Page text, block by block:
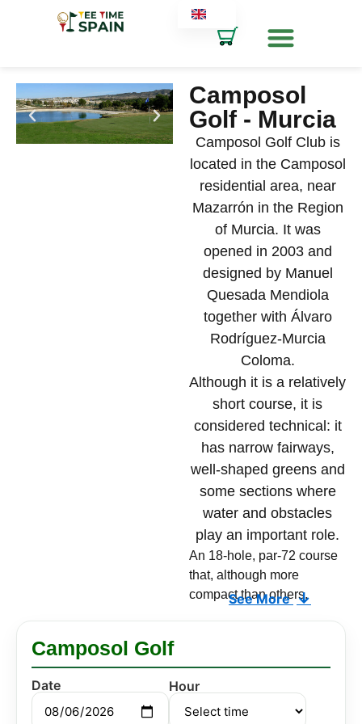
Camposol
Golf - Murcia
Camposol Golf Club is
located in the Camposol
residential area, near
Mazarrón in the Region
of Murcia. It was
opened in 2003 and
designed by Manuel
Quesada Mendiola
together with Álvaro
Rodríguez-Murcia
Coloma.
Although it is a relatively
short course, it is
considered technical: it
has narrow fairways,
well-shaped greens and
some sections where
water and obstacles
play an important role.
An 18-hole, par-72 course
that, although more
compact than others,
demanding from the tee,
and its greens, with well-
defined contours, require
See More ↓
Camposol Golf
Date Hour